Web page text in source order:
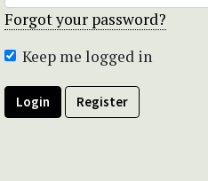
Forgot your password?
Keep me logged in
Login Register